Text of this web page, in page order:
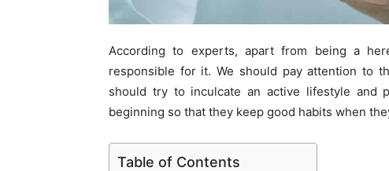
According to experts, apart from being a
responsible for it. We should pay attention to
should try to inculcate an active lifestyle and
beginning so that they keep good habits when
Table of Contents